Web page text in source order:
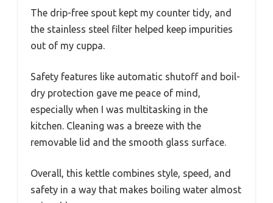
The drip-free spout kept my counter tidy, and
the stainless steel filter helped keep impurities
out of my cuppa.
Safety features like automatic shutoff and boil-
dry protection gave me peace of mind,
especially when I was multitasking in the
kitchen. Cleaning was a breeze with the
removable lid and the smooth glass surface.
Overall, this kettle combines style, speed, and
safety in a way that makes boiling water almost